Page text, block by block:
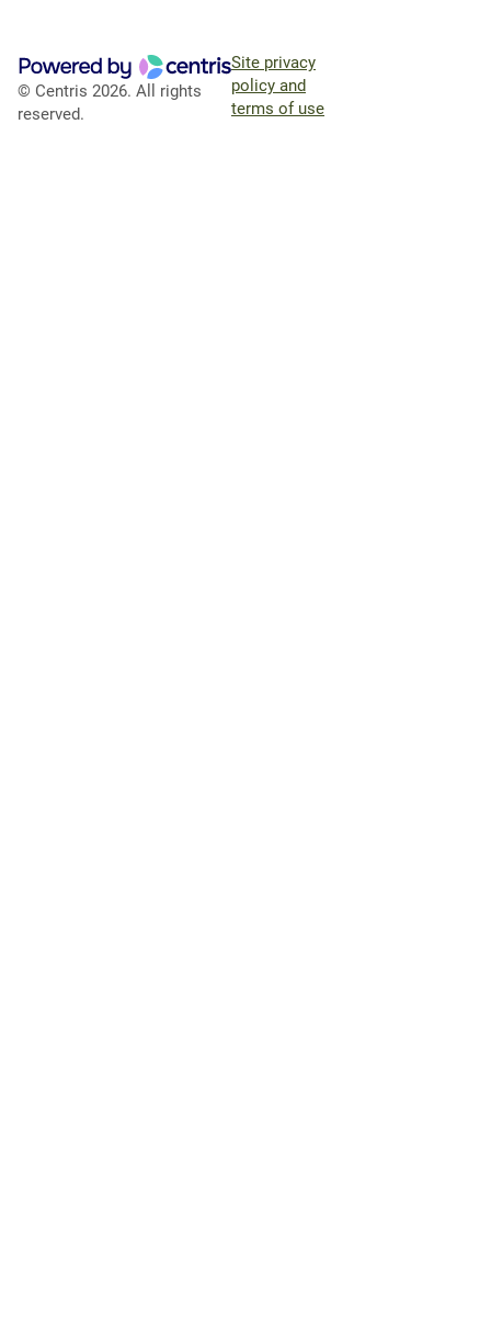
© Centris 2026. All rights
reserved.
Site privacy
policy and
terms of use